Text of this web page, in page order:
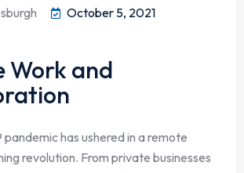
October 5, 2021
Work and
pandemic has ushered in a remote
revolution. From private businesses